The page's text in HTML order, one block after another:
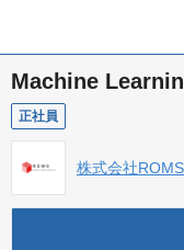
Machine
正社員
株式会社